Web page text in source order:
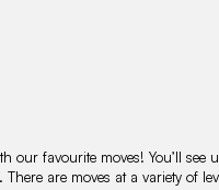
our favourite moves! You’ll see
are moves at a variety of